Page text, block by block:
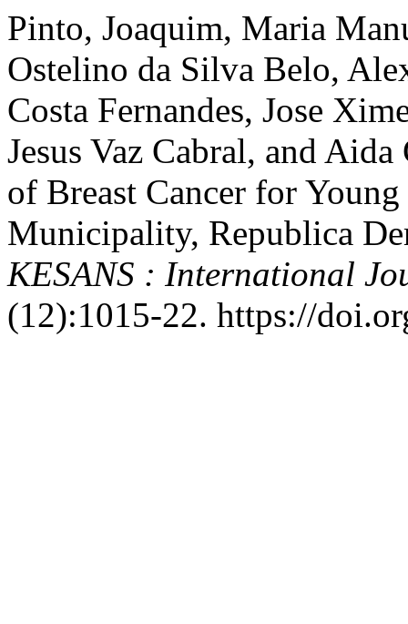
Pinto, Joaquim, Maria
Ostelino da Silva Belo,
Costa Fernandes, Jose
Jesus Vaz Cabral, and
of Breast Cancer for
Municipality, Republica
KESANS : International
(12):1015-22. https://